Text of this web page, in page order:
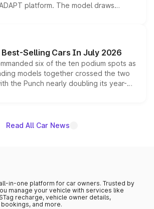
platform. The model draws
Starlight 560 sold overseas and
options, positioning it above the
the brand's India lineup.
Best-Selling Cars In July 2026
six of the ten podium spots as
models together crossed the two
the Punch nearly doubling its year-
to stand out as the fastest-growing
Read All Car News
in-one platform for car owners. Trusted by
manage your vehicle with services like
recharge, vehicle owner details,
and more.